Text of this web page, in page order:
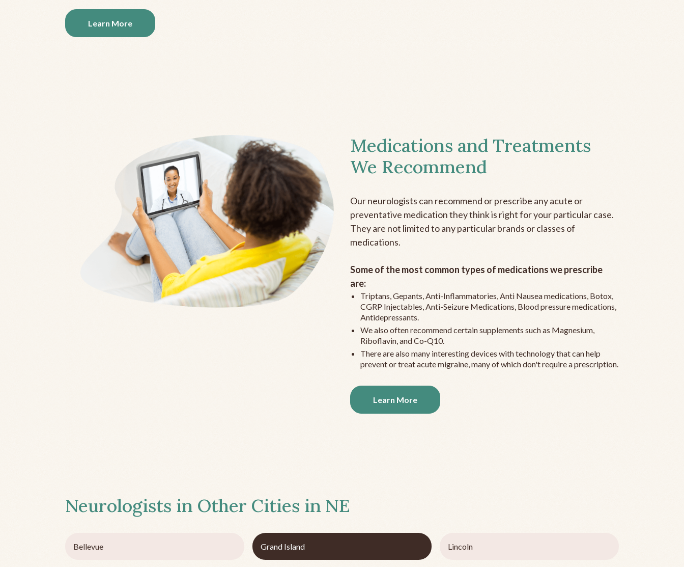
Learn More
Medications and Treatments
We Recommend
Our neurologists can recommend or prescribe any acute or
preventative medication they think is right for your particular case.
They are not limited to any particular brands or classes of
medications.
Some of the most common types of medications we prescribe
are:
Triptans, Gepants, Anti-Inflammatories, Anti Nausea medications, Botox,
CGRP Injectables, Anti-Seizure Medications, Blood pressure medications,
Antidepressants.
We also often recommend certain supplements such as Magnesium,
Riboflavin, and Co-Q10.
There are also many interesting devices with technology that can help
prevent or treat acute migraine, many of which don't require a prescription.
Learn More
Neurologists in Other Cities in NE
Bellevue Grand Island Lincoln